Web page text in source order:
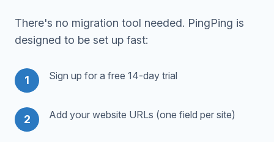
There's no migration tool needed. PingPing is
designed to be set up fast:
1 Sign up for a free 14-day trial
2 Add your website URLs (one field per site)